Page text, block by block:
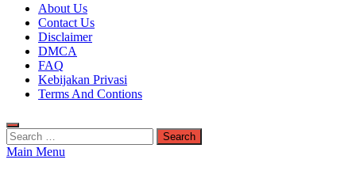
Kuyhaa Me
Download Game Repack & Software Full Gratis
About Us
Contact Us
Disclaimer
DMCA
FAQ
Kebijakan Privasi
Terms And Contions
Search
for:
Main Menu